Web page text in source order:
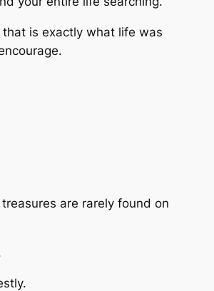
is exactly what life was
are rarely found on